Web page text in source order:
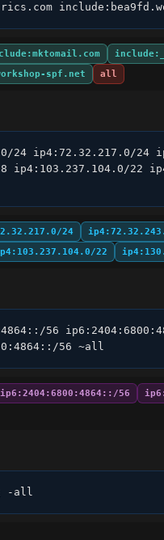
spf.net all
24 ip4:72.32.217.0/24
ip4:103.237.104.0/22
24
22
56
56 ~all
ip6:2404:6800:4864::/56
-all